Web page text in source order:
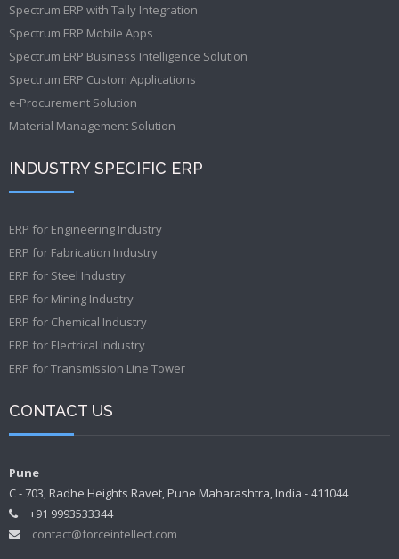
Spectrum ERP with Tally Integration
Spectrum ERP Mobile Apps
Spectrum ERP Business Intelligence Solution
Spectrum ERP Custom Applications
e-Procurement Solution
Material Management Solution
INDUSTRY SPECIFIC ERP
ERP for Engineering Industry
ERP for Fabrication Industry
ERP for Steel Industry
ERP for Mining Industry
ERP for Chemical Industry
ERP for Electrical Industry
ERP for Transmission Line Tower
CONTACT US
Pune
C - 703, Radhe Heights Ravet, Pune Maharashtra, India - 411044
+91 9993533344
contact@forceintellect.com